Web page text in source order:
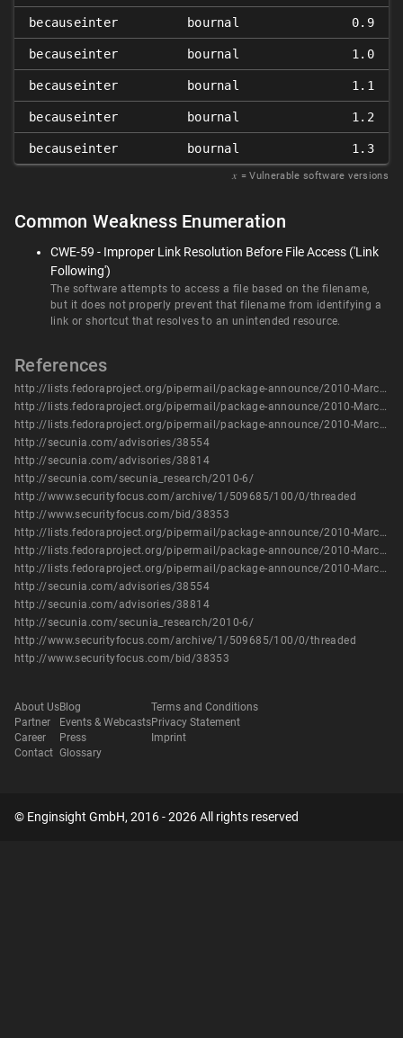
becauseinter bournal 0.9
becauseinter bournal 1.0
becauseinter bournal 1.1
becauseinter bournal 1.2
becauseinter bournal 1.3
𝑥 = Vulnerable software versions
Common Weakness Enumeration
CWE-59 - Improper Link Resolution Before File Access ('Link
Following')
The software attempts to access a file based on the filename,
but it does not properly prevent that filename from identifying a
link or shortcut that resolves to an unintended resource.
References
http://lists.fedoraproject.org/pipermail/package-announce/2010-March/036697.html
http://lists.fedoraproject.org/pipermail/package-announce/2010-March/036701.html
http://lists.fedoraproject.org/pipermail/package-announce/2010-March/036764.html
http://secunia.com/advisories/38554
http://secunia.com/advisories/38814
http://secunia.com/secunia_research/2010-6/
http://www.securityfocus.com/archive/1/509685/100/0/threaded
http://www.securityfocus.com/bid/38353
http://lists.fedoraproject.org/pipermail/package-announce/2010-March/036697.html
http://lists.fedoraproject.org/pipermail/package-announce/2010-March/036701.html
http://lists.fedoraproject.org/pipermail/package-announce/2010-March/036764.html
http://secunia.com/advisories/38554
http://secunia.com/advisories/38814
http://secunia.com/secunia_research/2010-6/
http://www.securityfocus.com/archive/1/509685/100/0/threaded
http://www.securityfocus.com/bid/38353
About Us
Partner
Career
Contact
Blog
Events & Webcasts
Press
Glossary
Terms and Conditions
Privacy Statement
Imprint
© Enginsight GmbH, 2016 - 2026 All rights reserved